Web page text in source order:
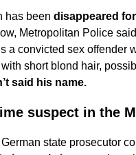
has been disappeared
Metropolitan Police
a convicted sex offender
short blond hair,
said his name.
suspect in the
state prosecutor